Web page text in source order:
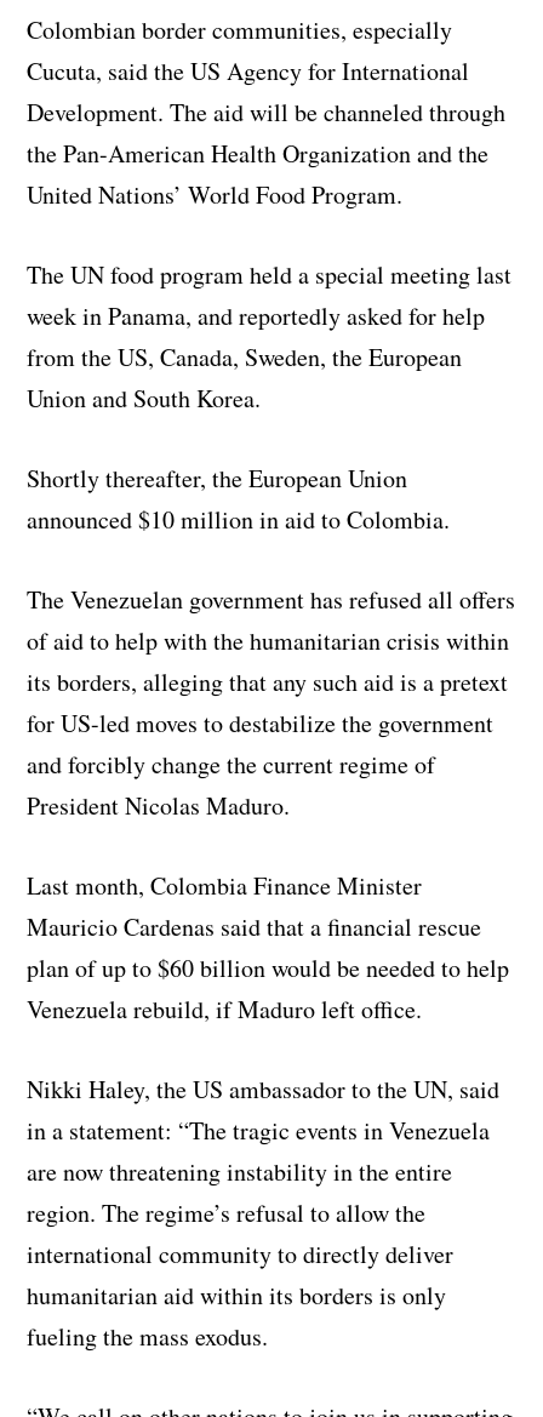
Colombian border communities, especially
Cucuta, said the US Agency for International
Development. The aid will be channeled through
the Pan-American Health Organization and the
United Nations’ World Food Program.
The UN food program held a special meeting last
week in Panama, and reportedly asked for help
from the US, Canada, Sweden, the European
Union and South Korea.
Shortly thereafter, the European Union
announced $10 million in aid to Colombia.
The Venezuelan government has refused all offers
of aid to help with the humanitarian crisis within
its borders, alleging that any such aid is a pretext
for US-led moves to destabilize the government
and forcibly change the current regime of
President Nicolas Maduro.
Last month, Colombia Finance Minister
Mauricio Cardenas said that a financial rescue
plan of up to $60 billion would be needed to help
Venezuela rebuild, if Maduro left office.
Nikki Haley, the US ambassador to the UN, said
in a statement: “The tragic events in Venezuela
are now threatening instability in the entire
region. The regime’s refusal to allow the
international community to directly deliver
humanitarian aid within its borders is only
fueling the mass exodus.